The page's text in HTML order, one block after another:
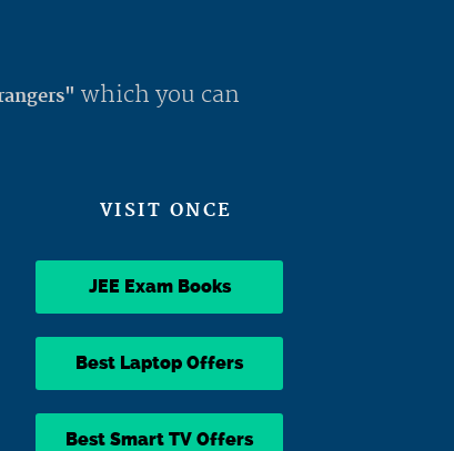
which you can
VISIT ONCE
JEE Exam Books
Best Laptop Offers
Best Smart TV Offers